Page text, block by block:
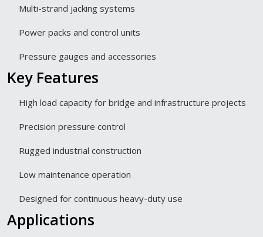
Multi-strand jacking systems
Power packs and control units
Pressure gauges and accessories
Key Features
High load capacity for bridge and infrastructure projects
Precision pressure control
Rugged industrial construction
Low maintenance operation
Designed for continuous heavy-duty use
Applications